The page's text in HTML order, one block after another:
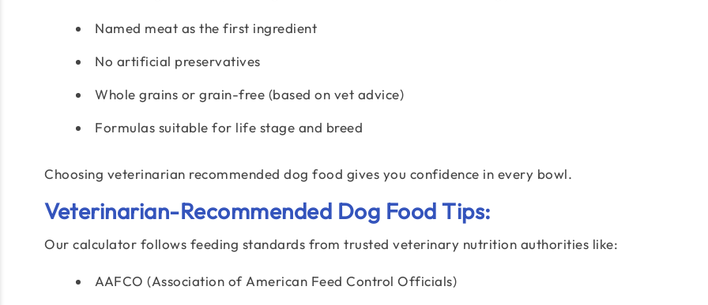
Named meat as the first ingredient
No artificial preservatives
Whole grains or grain-free (based on vet advice)
Formulas suitable for life stage and breed
Choosing veterinarian recommended dog food gives you confidence in every bowl.
Veterinarian-Recommended Dog Food Tips:
Our calculator follows feeding standards from trusted veterinary nutrition authorities like:
AAFCO (Association of American Feed Control Officials)